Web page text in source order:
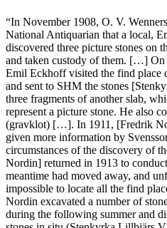
“In November 1908, O. V.
National Antiquarian that a local,
discovered three picture stones on
and taken custody of them. […] On
Emil Eckhoff visited the find place
and sent to SHM the stones
three fragments of another slab,
represent a picture stone. He also
(gravklot) […]. In 1911, [Fredrik
given more information by
circumstances of the discovery of
Nordin] returned in 1913 to
meantime had moved away, and
impossible to locate all the find
Nordin excavated a number of
during the following summer and